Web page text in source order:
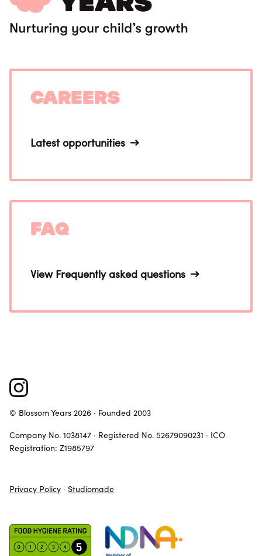
Careers
Latest opportunities
FAQ
View Frequently asked questions
© Blossom Years 2026 · Founded 2003
Company No. 1038147 · Registered No. 52679090231 · ICO
Registration: Z1985797
Privacy Policy · Studiomade